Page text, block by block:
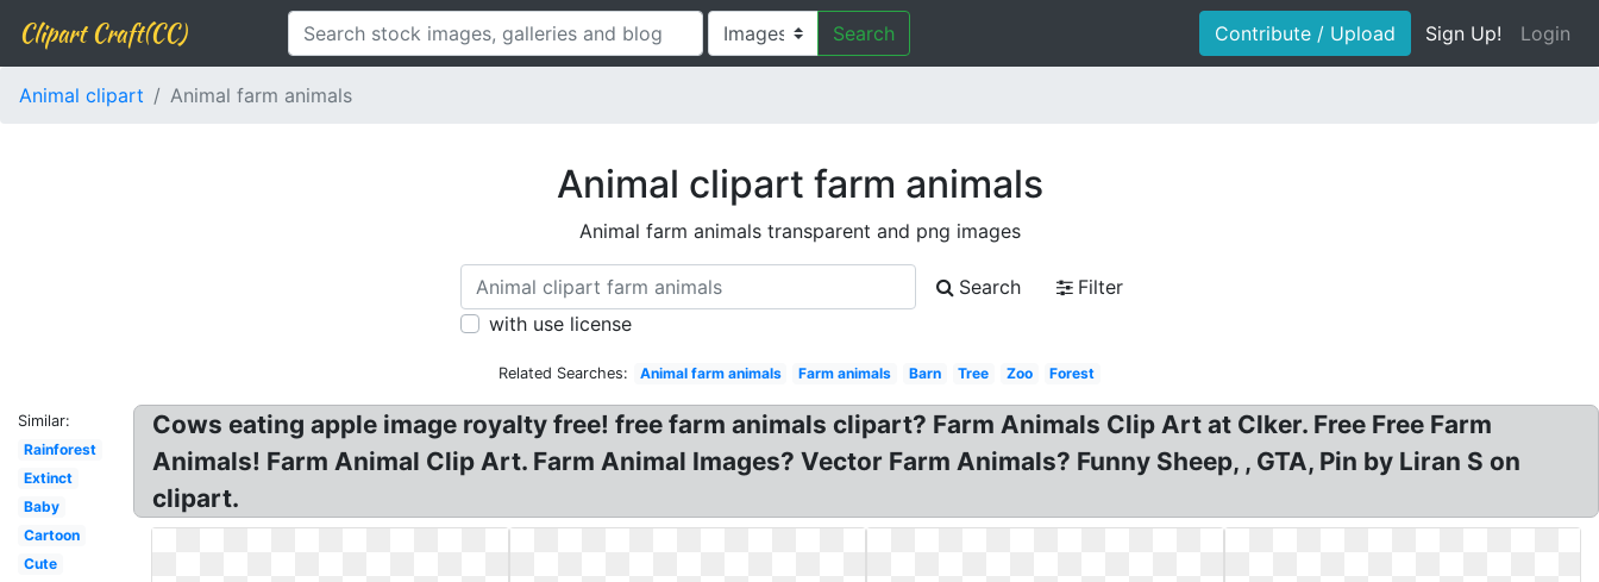
Clipart Craft(CC) Search Contribute / Upload Sign Up! Login
Animal clipart Animal farm animals
Animal clipart farm animals
Animal farm animals transparent and png images
Search
Filter
with use license
Related Searches: Animal farm animals Farm animals Barn Tree Zoo Forest
Similar:
Rainforest
Extinct
Baby
Cartoon
Cute
Cows eating apple image royalty free! free farm animals clipart? Farm Animals Clip Art at Clker. Free Free Farm
Animals! Farm Animal Clip Art. Farm Animal Images? Vector Farm Animals? Funny Sheep, , GTA, Pin by Liran S on
clipart.